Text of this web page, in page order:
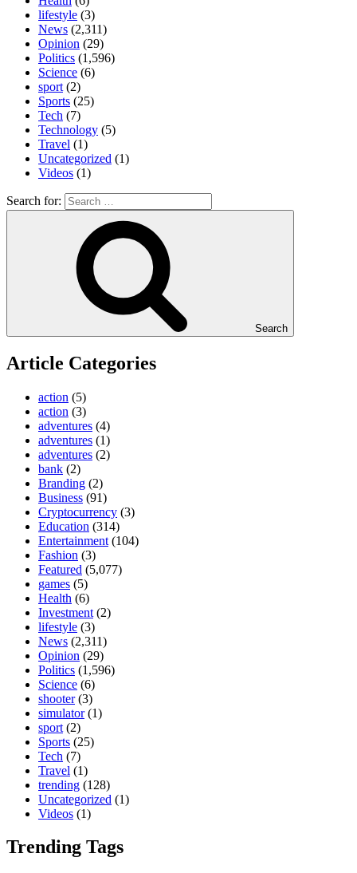
lifestyle (3)
News (2,311)
Opinion (29)
Politics (1,596)
Science (6)
sport (2)
Sports (25)
Tech (7)
Technology (5)
Travel (1)
Uncategorized (1)
Videos (1)
Search for:
Search
Article Categories
action (5)
action (3)
adventures (4)
adventures (1)
adventures (2)
bank (2)
Branding (2)
Business (91)
Cryptocurrency (3)
Education (314)
Entertainment (104)
Fashion (3)
Featured (5,077)
games (5)
Health (6)
Investment (2)
lifestyle (3)
News (2,311)
Opinion (29)
Politics (1,596)
Science (6)
shooter(3)
simulator(1)
sport (2)
Sports (25)
Tech (7)
Travel (1)
trending (128)
Uncategorized (1)
Videos (1)
Trending Tags